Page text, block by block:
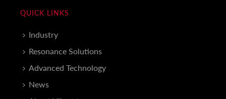
QUICK LINKS
Industry
Resonance Solutions
Advanced Technology
News